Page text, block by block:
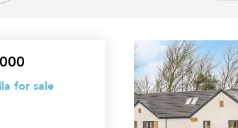
for sale
5
Bedroom
Detached
Villa